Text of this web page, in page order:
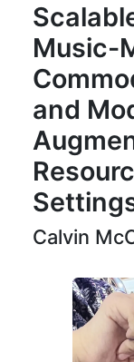
Music-
and
Calvin